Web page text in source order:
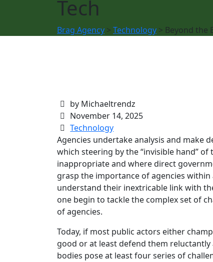
Tech
Brag Agency > Technology > Beyond the
by Michaeltrendz
November 14, 2025
Technology
Agencies undertake analysis and make
which steering by the “invisible hand”
inappropriate and where direct
grasp the importance of agencies
understand their inextricable link with
one begin to tackle the complex set of
of agencies.
Today, if most public actors either
good or at least defend them reluctantly
bodies pose at least four series of